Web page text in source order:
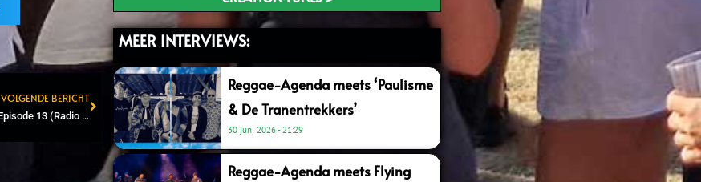
VOLGENDE BERICHT
Reggae Shop FM (90.7 FM) – Episode 13 (Radio & Online)Next
MEER INTERVIEWS:
Reggae-Agenda meets ‘Paulisme
& De Tranentrekkers’
30 juni 2026 21:29
Reggae-Agenda meets Flying